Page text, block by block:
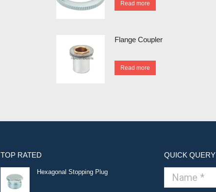
Read more
Flange Coupler
Read more
TOP RATED
Hexagonal Stopping Plug
QUICK QUERY